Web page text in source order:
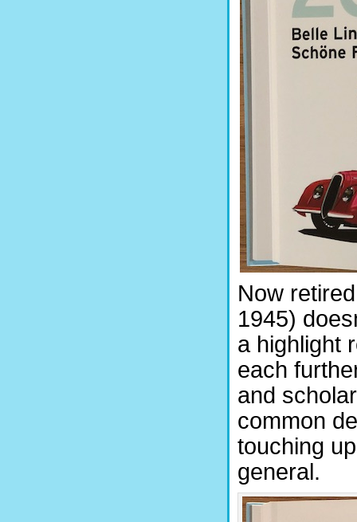
Now
1945)
a highlight
each
and
common
touching
general.